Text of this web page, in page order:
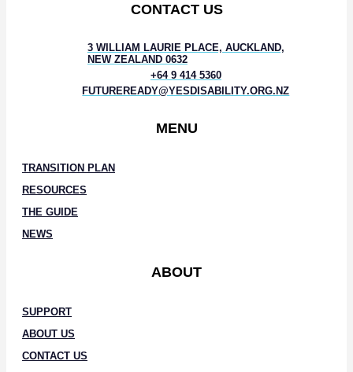
CONTACT US
3 WILLIAM LAURIE PLACE, AUCKLAND,
NEW ZEALAND 0632
+64 9 414 5360
FUTUREREADY@YESDISABILITY.ORG.NZ
MENU
TRANSITION PLAN
RESOURCES
THE GUIDE
NEWS
ABOUT
SUPPORT
ABOUT US
CONTACT US